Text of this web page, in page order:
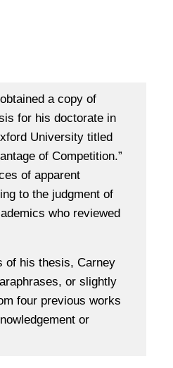
a copy of
for his doctorate in
University titled
of Competition.”
of apparent
to the judgment of
who reviewed
of his thesis, Carney
or slightly
four previous works
or